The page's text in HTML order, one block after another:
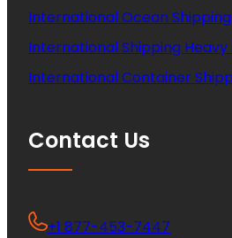
International Ocean Shipping
International Shipping
International Container
Contact Us
+1 877-453-7447